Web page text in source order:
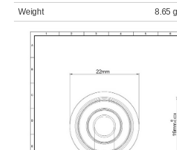
Weight
8.65 g